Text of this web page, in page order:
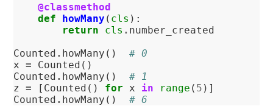
@classmethod
def
howMany ( cls ):
return
cls . number_created
Counted . howMany ()
# 0
x
= Counted ()
Counted . howMany ()
# 1
z
= [ Counted () for x in range ( 5 )]
Counted . howMany () # 6